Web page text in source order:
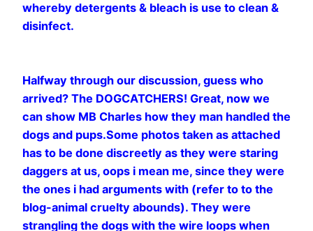
whereby detergents & bleach is use to clean &
disinfect.
Halfway through our discussion, guess who
arrived? The DOGCATCHERS! Great, now we
can show MB Charles how they man handled the
dogs and pups.Some photos taken as attached
has to be done discreetly as they were staring
daggers at us, oops i mean me, since they were
the ones i had arguments with (refer to to the
blog-animal cruelty abounds). They were
strangling the dogs with the wire loops when